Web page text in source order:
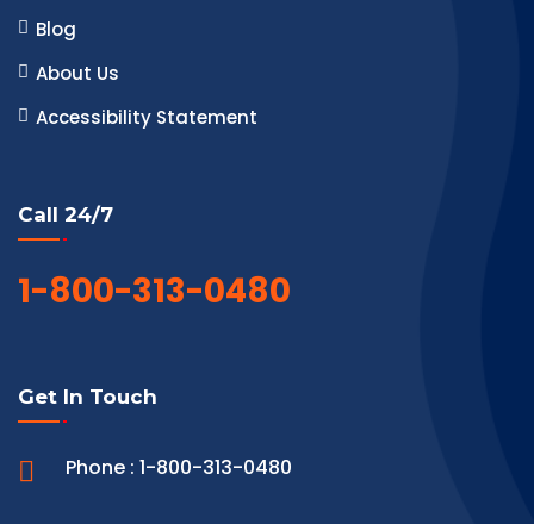
Blog
About Us
Accessibility Statement
Call 24/7
1-800-313-0480
Get In Touch
Phone : 1-800-313-0480